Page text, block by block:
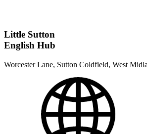
Little Sutton
English Hub
Worcester Lane, Sutton Coldfield, West